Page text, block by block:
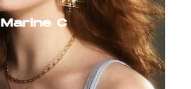
Marine C